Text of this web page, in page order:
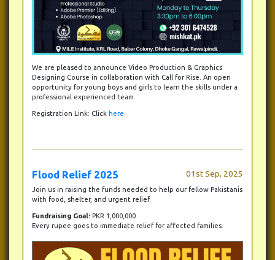
We are pleased to announce Video Production & Graphics
Designing Course in collaboration with Call for Rise. An open
opportunity for young boys and girls to learn the skills under a
professional experienced team.
Registration Link: Click here
Flood Relief 2025 01st Sep, 2025
Join us in raising the funds needed to help our fellow Pakistanis
with food, shelter, and urgent relief.
Fundraising Goal: PKR 1,000,000
Every rupee goes to immediate relief for affected families.